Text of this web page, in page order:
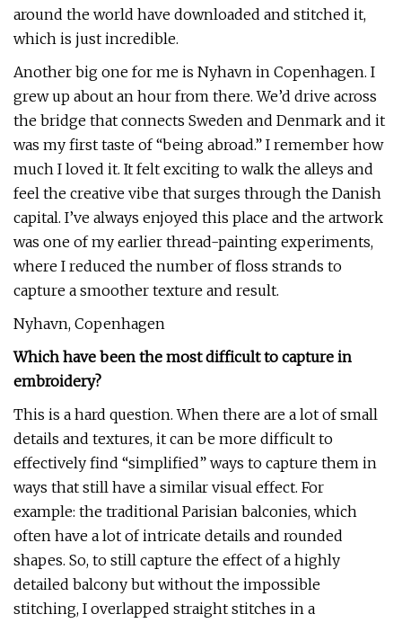
around the world have downloaded and stitched it,
which is just incredible.
Another big one for me is Nyhavn in Copenhagen. I
grew up about an hour from there. We’d drive across
the bridge that connects Sweden and Denmark and it
was my first taste of “being abroad.” I remember how
much I loved it. It felt exciting to walk the alleys and
feel the creative vibe that surges through the Danish
capital. I’ve always enjoyed this place and the artwork
was one of my earlier thread-painting experiments,
where I reduced the number of floss strands to
capture a smoother texture and result.
Nyhavn, Copenhagen
Which have been the most difficult to capture in
embroidery?
This is a hard question. When there are a lot of small
details and textures, it can be more difficult to
effectively find “simplified” ways to capture them in
ways that still have a similar visual effect. For
example: the traditional Parisian balconies, which
often have a lot of intricate details and rounded
shapes. So, to still capture the effect of a highly
detailed balcony but without the impossible
stitching, I overlapped straight stitches in a